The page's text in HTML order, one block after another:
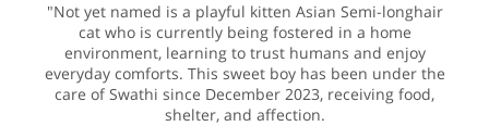
"Not yet named is a playful kitten Asian Semi-longhair
cat who is currently being fostered in a home
environment, learning to trust humans and enjoy
everyday comforts. This sweet boy has been under the
care of Swathi since December 2023, receiving food,
shelter, and affection.